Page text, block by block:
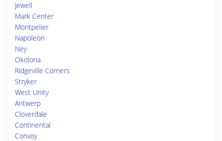
Jewell
Mark Center
Montpelier
Napoleon
Ney
Okolona
Ridgeville Corners
Stryker
West Unity
Antwerp
Cloverdale
Continental
Convoy